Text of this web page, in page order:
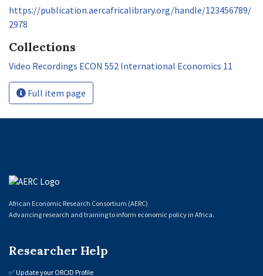
https://publication.aercafricalibrary.org/handle/123456789/
2978
Collections
Video Recordings ECON 552 International Economics 11
Full item page
African Economic Research Consortium (AERC)
Advancing research and training to inform economic policy in Africa.
Researcher Help
✅Update your ORCID Profile